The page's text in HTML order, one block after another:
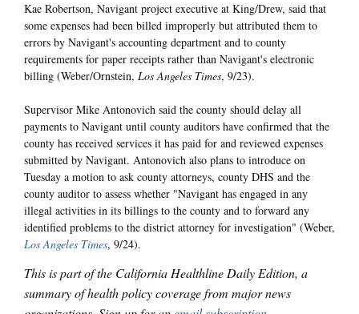
Kae Robertson, Navigant project executive at King/Drew, said that
some expenses had been billed improperly but attributed them to
errors by Navigant's accounting department and to county
requirements for paper receipts rather than Navigant's electronic
billing (Weber/Ornstein, Los Angeles Times, 9/23).
Supervisor Mike Antonovich said the county should delay all
payments to Navigant until county auditors have confirmed that the
county has received services it has paid for and reviewed expenses
submitted by Navigant. Antonovich also plans to introduce on
Tuesday a motion to ask county attorneys, county DHS and the
county auditor to assess whether "Navigant has engaged in any
illegal activities in its billings to the county and to forward any
identified problems to the district attorney for investigation" (Weber,
Los Angeles Times, 9/24).
This is part of the California Healthline Daily Edition, a
summary of health policy coverage from major news